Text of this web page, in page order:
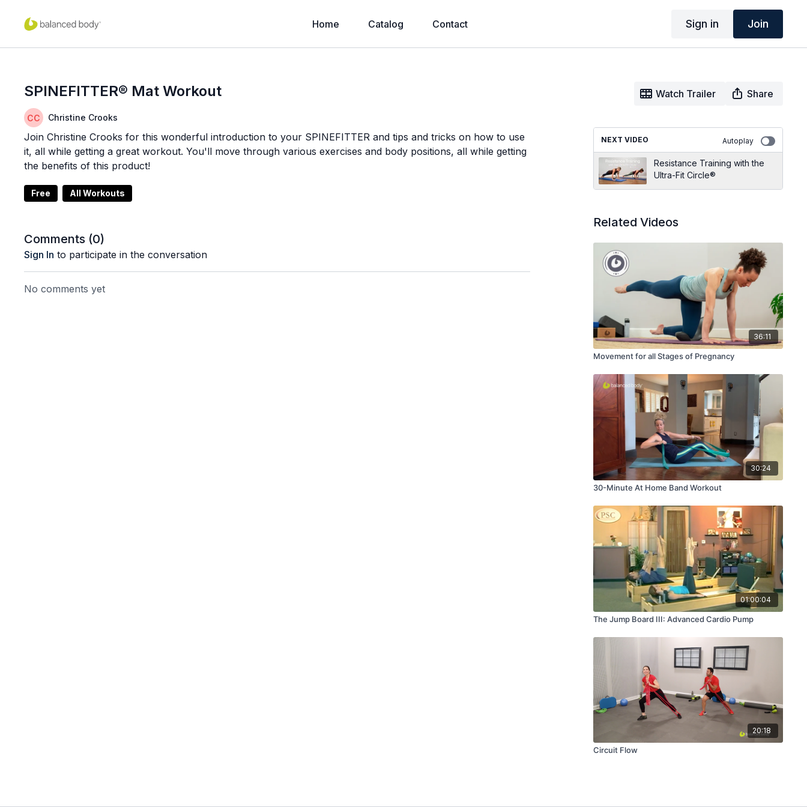
Home Catalog Contact Sign in Join
SPINEFITTER® Mat Workout Watch Trailer Share
Christine Crooks
Join Christine Crooks for this wonderful introduction to your SPINEFITTER and tips and tricks on how to use
it, all while getting a great workout. You'll move through various exercises and body positions, all while getting
the benefits of this product!
Free All Workouts
Comments (0)
Sign In to participate in the conversation
No comments yet
NEXT VIDEO Autoplay
Resistance Training with the
Ultra-Fit Circle®
Related Videos
36:11
Movement for all Stages of Pregnancy
30:24
30-Minute At Home Band Workout
01:00:04
The Jump Board III: Advanced Cardio Pump
20:18
Circuit Flow